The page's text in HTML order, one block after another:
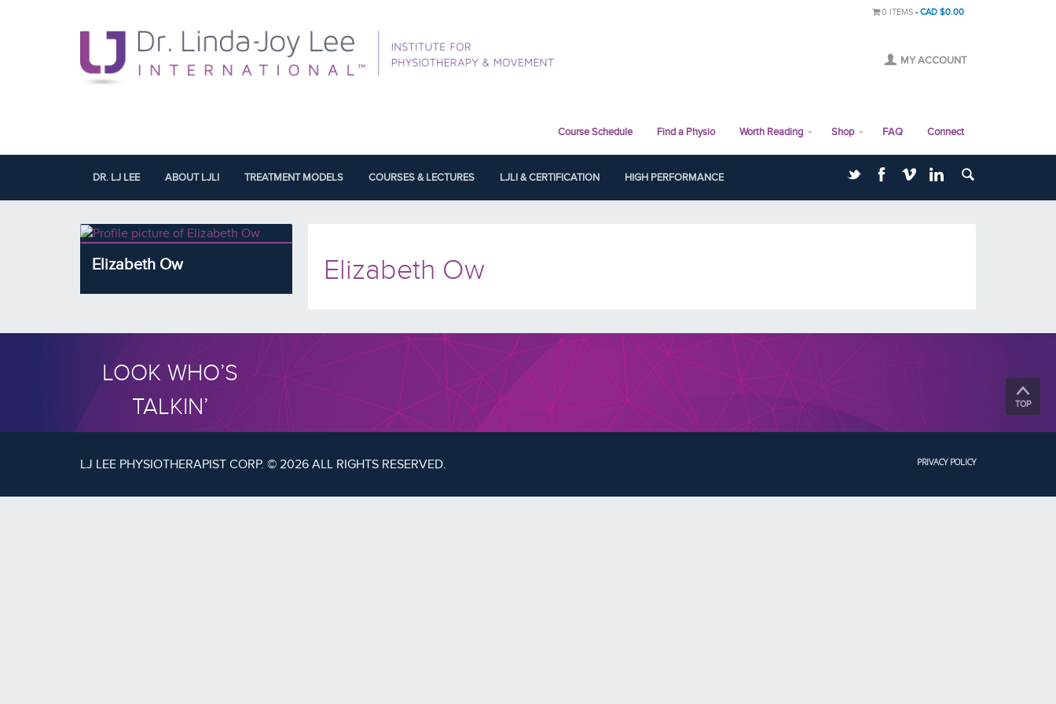
0 ITEMS CAD $0.00
MY ACCOUNT
Course Schedule Find a Physio Worth Reading Shop FAQ Connect
DR. LJ LEE ABOUT LJLI TREATMENT MODELS COURSES & LECTURES LJLI & CERTIFICATION HIGH PERFORMANCE
Elizabeth Ow Elizabeth Ow
LOOK WHO’S
TALKIN’
TOP
LJ LEE PHYSIOTHERAPIST CORP. © 2026 ALL RIGHTS RESERVED. PRIVACY POLICY